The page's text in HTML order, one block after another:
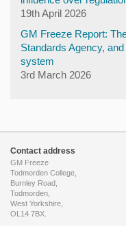
19th April 2026
GM Freeze Report:
Standards Agency,
system
3rd March 2026
Contact address
GM Freeze
Todmorden College,
Burnley Road,
Todmorden,
West Yorkshire,
OL14 7BX.